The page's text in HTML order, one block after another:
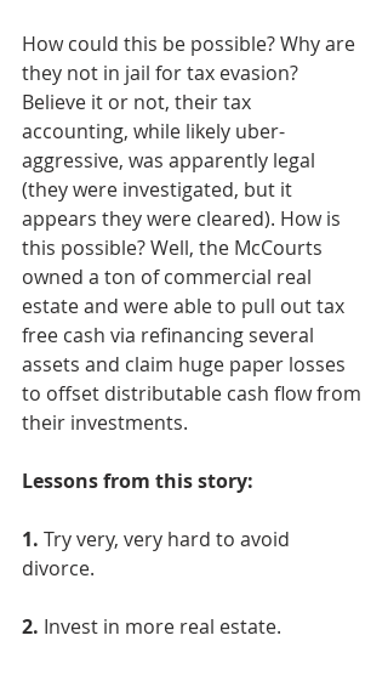
How could this be possible? Why are
they not in jail for tax evasion?
Believe it or not, their tax
accounting, while likely uber-
aggressive, was apparently legal
(they were investigated, but it
appears they were cleared). How is
this possible? Well, the McCourts
owned a ton of commercial real
estate and were able to pull out tax
free cash via refinancing several
assets and claim huge paper losses
to offset distributable cash flow from
their investments.
Lessons from this story:
1. Try very, very hard to avoid
divorce.
2. Invest in more real estate.